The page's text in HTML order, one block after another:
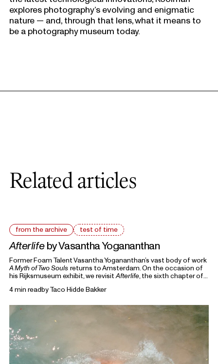
explores photography’s evolving and enigmatic
nature — and, through that lens, what it means to
be a photography museum today.
Related articles
from the archive test of time
Afterlifeby Vasantha Yogananthan
Former Foam Talent Vasantha Yogananthan’s vast body of work
A Myth of Two Souls returns to Amsterdam. On the occasion of
his Rijksmuseum exhibit, we revisitAfterlife , the sixth chapter of
Ramayana.
From the Archivehighlights previous writings on photography
from Foam Magazine to cast light on current topics and
ongoing debates in the world of photography and beyond.
4 min readbyTaco Hidde Bakker